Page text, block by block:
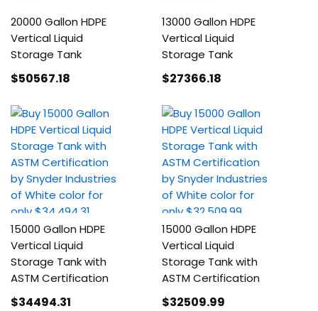
20000 Gallon HDPE
Vertical Liquid
Storage Tank
$50567.18
13000 Gallon HDPE
Vertical Liquid
Storage Tank
$27366.18
15000 Gallon HDPE
Vertical Liquid
Storage Tank with
ASTM Certification
$34494.31
15000 Gallon HDPE
Vertical Liquid
Storage Tank with
ASTM Certification
$32509.99